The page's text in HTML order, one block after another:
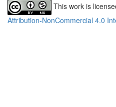
This work is
Attribution-NonCommercial 4.0